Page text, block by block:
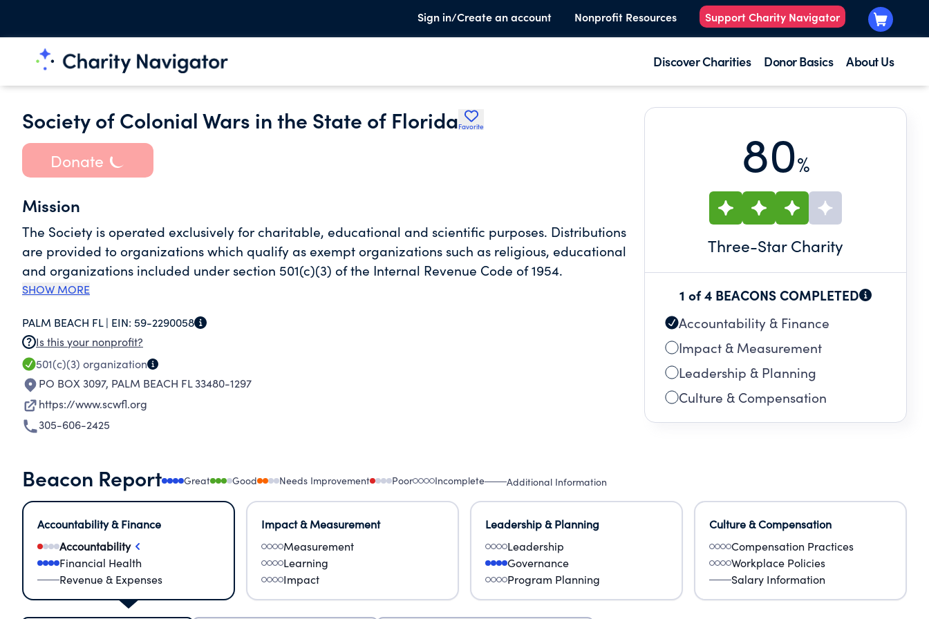
Sign in/Create an account Nonprofit Resources Support Charity Navigator
Discover Charities Donor Basics About Us
Society of Colonial Wars in the State of FloridaFavorite
Donate
Mission
The Society is operated exclusively for charitable, educational and scientific purposes. Distributions
are provided to organizations which qualify as exempt organizations such as religious, educational
and organizations included under section 501(c)(3) of the Internal Revenue Code of 1954.
SHOW MORE
PALM BEACH FL | EIN: 59-2290058
Is this your nonprofit?
501(c)(3) organization
PO BOX 3097, PALM BEACH FL 33480-1297
https://www.scwfl.org
305-606-2425
80%
Three-Star Charity
1 of 4 BEACONS COMPLETED
Accountability & Finance
Impact & Measurement
Leadership & Planning
Culture & Compensation
Beacon Report Great Good Needs Improvement Poor Incomplete Additional Information
Accountability & Finance
Accountability
Financial Health
Revenue & Expenses
Impact & Measurement
Measurement
Learning
Impact
Leadership & Planning
Leadership
Governance
Program Planning
Culture & Compensation
Compensation Practices
Workplace Policies
Salary Information